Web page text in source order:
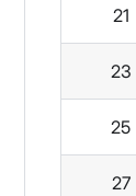
21
23
25
27